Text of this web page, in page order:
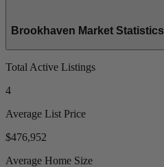
Brookhaven Market Statistics
Total Active Listings
4
Average List Price
$476,952
Average Home Size